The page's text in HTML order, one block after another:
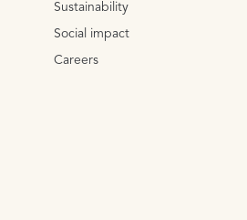
Sustainability
Social impact
Careers